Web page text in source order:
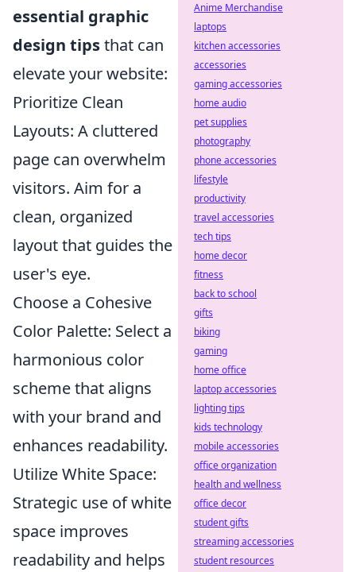
essential graphic
design tipsthat can
elevate your website:
Prioritize Clean
Layouts: A cluttered
page can overwhelm
visitors. Aim for a
clean, organized
layout that guides the
user's eye.
Choose a Cohesive
Color Palette: Select a
harmonious color
scheme that aligns
with your brand and
enhances readability.
Utilize White Space:
Strategic use of white
space improves
readability and helps
Anime Merchandise
laptops
kitchen accessories
accessories
gaming accessories
home audio
pet supplies
photography
phone accessories
lifestyle
productivity
travel accessories
tech tips
home decor
fitness
back to school
gifts
biking
gaming
home office
laptop accessories
lighting tips
kids technology
mobile accessories
office organization
health and wellness
office decor
student gifts
streaming accessories
student resources